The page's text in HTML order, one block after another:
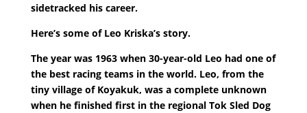
sidetracked his career.
Here’s some of Leo Kriska’s story.
The year was 1963 when 30-year-old Leo had one of
the best racing teams in the world. Leo, from the
tiny village of Koyakuk, was a complete unknown
when he finished first in the regional Tok Sled Dog